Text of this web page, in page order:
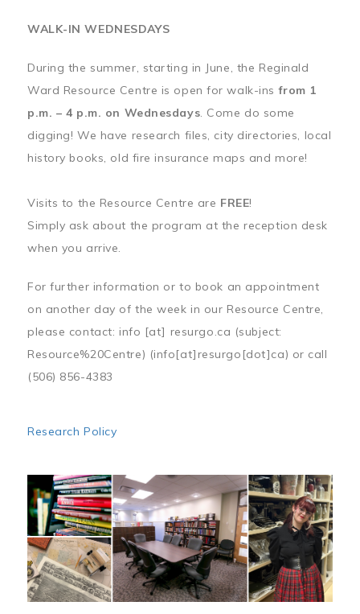
WALK-IN WEDNESDAYS
During the summer, starting in June, the Reginald
Ward Resource Centre is open for walk-insfrom 1
p.m. – 4 p.m. on Wednesdays. Come do some
digging! We have research files, city directories, local
history books, old fire insurance maps and more!
Visits to the Resource Centre are FREE!
Simply ask about the program at the reception desk
when you arrive.
For further information or to book an appointment
on another day of the week in our Resource Centre,
please contact: info [at] resurgo.ca (subject:
Resource%20Centre) (info[at]resurgo[dot]ca) or call
(506) 856-4383
Research Policy
Image